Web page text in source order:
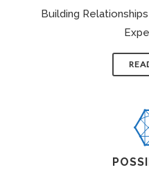
Building